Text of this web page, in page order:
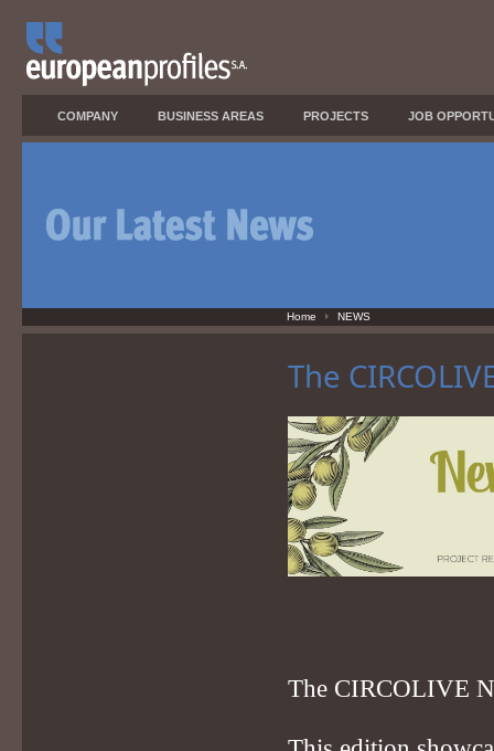
COMPANY BUSINESS AREAS PROJECTS JOB
Home NEWS
The
The CIRCOLIVE